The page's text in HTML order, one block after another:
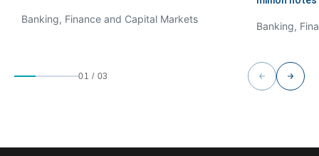
Banking, Finance and Capital Markets
01 / 03